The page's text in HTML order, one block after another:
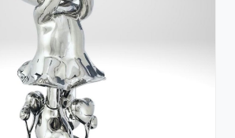
Mackenzie Thorpe